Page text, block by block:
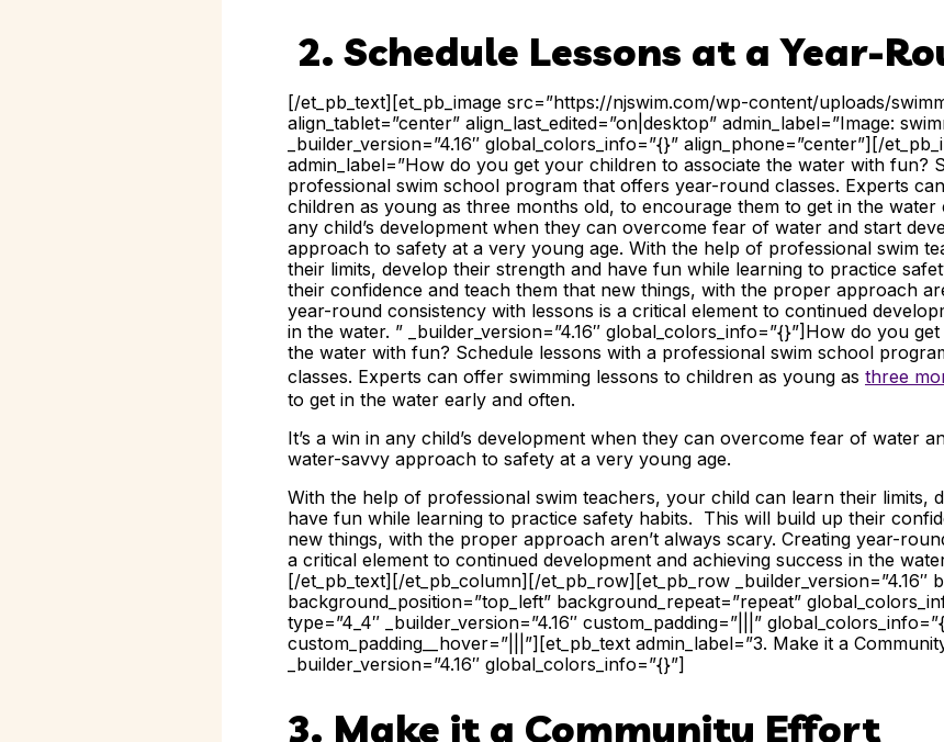
2. Schedule Lessons at a Year-
[/et_pb_text][et_pb_image src=”https://njswim.com/wp-content/uploads/
align_tablet=”center” align_last_edited=”on|desktop” admin_label=”Image:
_builder_version=”4.16″ global_colors_info=”{}” align_phone=”center”][/
admin_label=”How do you get your children to associate the water with fun?
professional swim school program that offers year-round classes. Experts
children as young as three months old, to encourage them to get in the water
any child’s development when they can overcome fear of water and start
approach to safety at a very young age. With the help of professional swim
their limits, develop their strength and have fun while learning to practice
their confidence and teach them that new things, with the proper approach
year-round consistency with lessons is a critical element to continued
in the water. ” _builder_version=”4.16″ global_colors_info=”{}”] How do you
the water with fun? Schedule lessons with a professional swim school
classes. Experts can offer swimming lessons to children as young as three
to get in the water early and often.
It’s a win in any child’s development when they can overcome fear of water
water-savvy approach to safety at a very young age.
With the help of professional swim teachers, your child can learn their limits,
have fun while learning to practice safety habits. This will build up their
new things, with the proper approach aren’t always scary. Creating year-
a critical element to continued development and achieving success in the
[/et_pb_text][/et_pb_column][/et_pb_row][et_pb_row _builder_version=”4.16″
background_position=”top_left” background_repeat=”repeat”
type=”4_4″ _builder_version=”4.16″ custom_padding=”|||”
custom_padding__hover=”|||”][et_pb_text admin_label=”3. Make it a
_builder_version=”4.16″ global_colors_info=”{}”]
3. Make it a Community Effort